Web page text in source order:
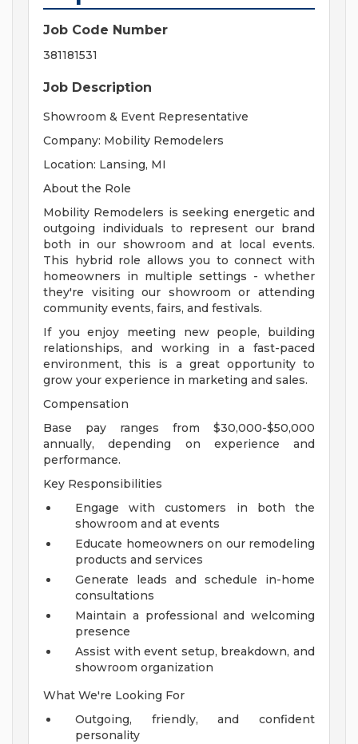
Job Code Number
381181531
Job Description
Showroom & Event Representative
Company: Mobility Remodelers
Location: Lansing, MI
About the Role
Mobility Remodelers is seeking energetic and
outgoing individuals to represent our brand
both in our showroom and at local events.
This hybrid role allows you to connect with
homeowners in multiple settings - whether
they're visiting our showroom or attending
community events, fairs, and festivals.
If you enjoy meeting new people, building
relationships, and working in a fast-paced
environment, this is a great opportunity to
grow your experience in marketing and sales.
Compensation
Base pay ranges from $30,000-$50,000
annually, depending on experience and
performance.
Key Responsibilities
Engage with customers in both the
showroom and at events
Educate homeowners on our remodeling
products and services
Generate leads and schedule in-home
consultations
Maintain a professional and welcoming
presence
Assist with event setup, breakdown, and
showroom organization
What We're Looking For
Outgoing, friendly, and confident
personality